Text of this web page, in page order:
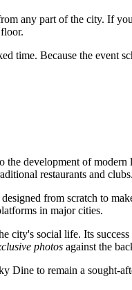
any part of the city. If
time. Because the
the development of
restaurants and clubs.
from scratch to
in major cities.
city's social life. Its
photos against the
Dine to remain a sought-